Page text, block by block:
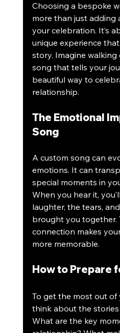
Choosing a bespoke
more than just adding
your celebration. It’s
unique experience
story. Imagine
song that tells your
beautiful way to
relationship.
The Emotional
Song
A custom song can
emotions. It can
special moments in
When you hear it,
laughter, the tears,
brought you together.
connection makes
more memorable.
How to Prepare
To get the most out of
think about the
What are the key